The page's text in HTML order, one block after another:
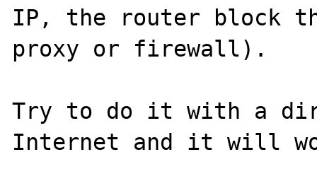
IP, the router block
proxy or firewall).
Try to do it with a
Internet and it will